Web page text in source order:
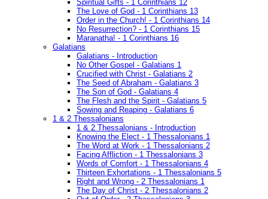
Spiritual Gifts - 1 Corinthians 12
The Love of God - 1 Corinthians 13
Order in the Church! - 1 Corinthians 14
No Resurrection? - 1 Corinthians 15
Maranatha! - 1 Corinthians 16
Galatians
Galatians - Introduction
No Other Gospel - Galatians 1
Crucified with Christ - Galatians 2
The Seed of Abraham - Galatians 3
The Son of God - Galatians 4
The Flesh and the Spirit - Galatians 5
Sowing and Reaping - Galatians 6
1 & 2 Thessalonians
1 & 2 Thessalonians - Introduction
Knowing the Elect - 1 Thessalonians 1
The Word at Work - 1 Thessalonians 2
Facing Affliction - 1 Thessalonians 3
Words of Comfort - 1 Thessalonians 4
Thirteen Exhortations - 1 Thessalonians 5
Right and Wrong - 2 Thessalonians 1
The Day of Christ - 2 Thessalonians 2